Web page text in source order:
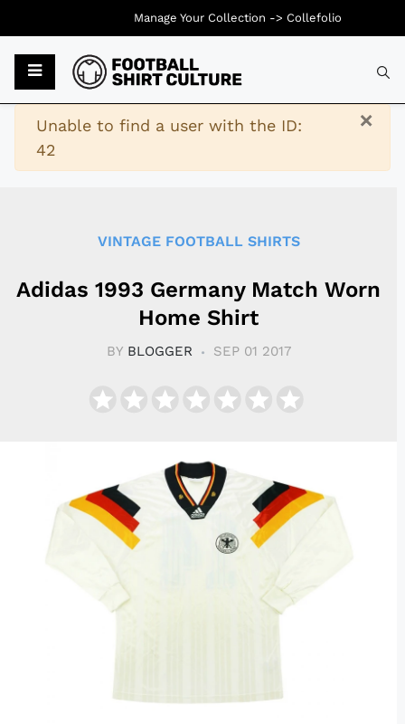
×
Warning
Unable to find a user with the ID:
42
VINTAGE FOOTBALL SHIRTS
Adidas 1993 Germany Match Worn
Home Shirt
BY BLOGGER SEP 01 2017
Manage Your Collection -> Collefolio